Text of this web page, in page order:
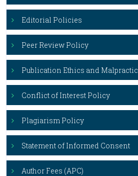
Editorial Policies
Peer Review Policy
Publication Ethics and
Conflict of Interest Policy
Plagiarism Policy
Statement of Informed Consent
Author Fees (APC)